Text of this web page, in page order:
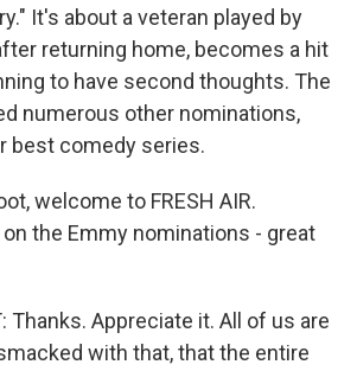
It's about a veteran played by
returning home, becomes a hit
to have second thoughts. The
numerous other nominations,
best comedy series.
welcome to FRESH AIR.
the Emmy nominations - great
Thanks. Appreciate it. All of us are
with that, that the entire